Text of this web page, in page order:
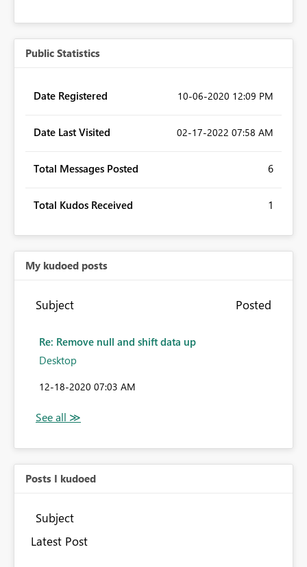
Public Statistics
Date Registered ‎10-06-2020 12:09 PM
Date Last Visited ‎02-17-2022 07:58 AM
Total Messages Posted 6
Total Kudos Received 1
My kudoed posts
Subject Posted
Re: Remove null and shift data up
Desktop
‎12-18-2020 07:03 AM
Posts I kudoed
Subject
Latest Post